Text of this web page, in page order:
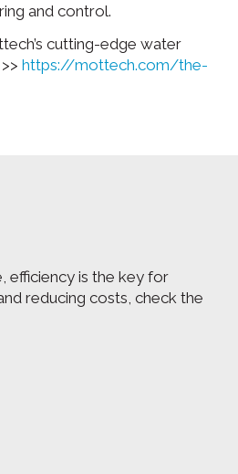
and control.
cutting-edge water
https://mottech.com/the-
efficiency is the key for
reducing costs, check the